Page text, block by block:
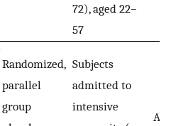
72), aged 22–
57
Randomized,
parallel
group
Subjects
admitted to
intensive